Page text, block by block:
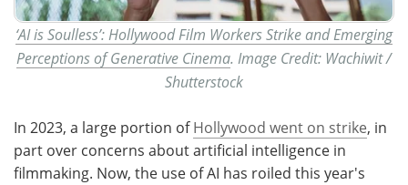
‘AI is Soulless’: Hollywood Film Workers Strike and Emerging
Perceptions of Generative Cinema. Image Credit: Wachiwit /
Shutterstock
In 2023, a large portion ofHollywood went on strike, in
part over concerns about artificial intelligence in
filmmaking. Now, the use of AI has roiled this year's